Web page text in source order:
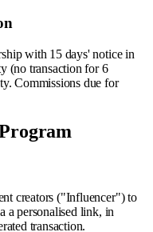
with 15 days' notice in
(no transaction for 6
Commissions due for
creators ("Influencer") to
a personalised link, in
transaction.